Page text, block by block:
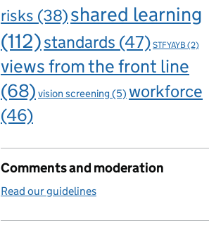
risks (38)shared learning
(112)standards (47) STFYAYB(2)
views from the front line
(68) vision screening (5) workforce
(46)
Comments and moderation
Read our guidelines